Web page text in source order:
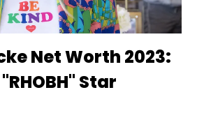
Net Worth 2023:
Star